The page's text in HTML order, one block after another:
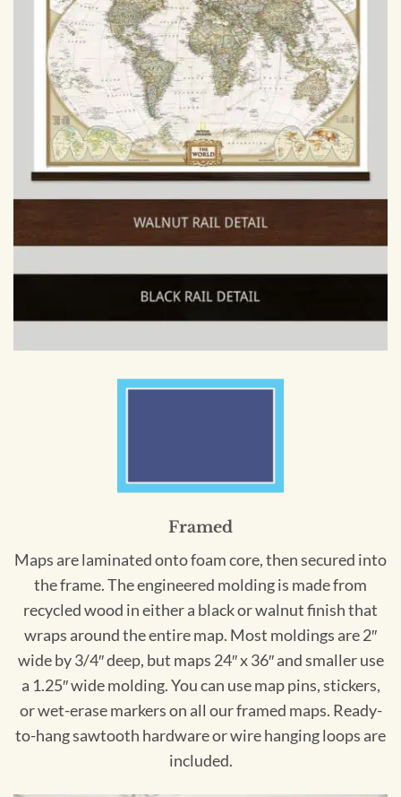
Framed
Maps are laminated onto foam core, then secured into
the frame. The engineered molding is made from
recycled wood in either a black or walnut finish that
wraps around the entire map. Most moldings are 2″
wide by 3/4″ deep, but maps 24″ x 36″ and smaller use
a 1.25″ wide molding. You can use map pins, stickers,
or wet-erase markers on all our framed maps. Ready-
to-hang sawtooth hardware or wire hanging loops are
included.